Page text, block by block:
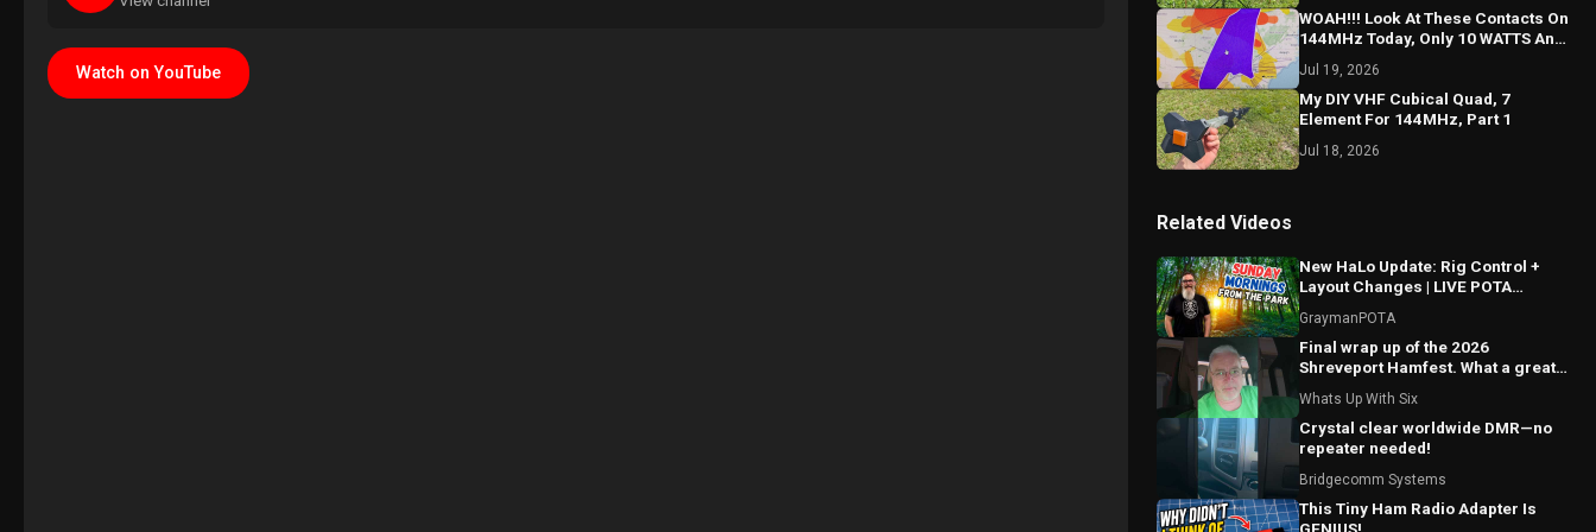
Watch on YouTube
WOAH!!! Look At These Contacts On
144MHz Today, Only 10 WATTS And
Jul 19, 2026
My DIY VHF Cubical Quad, 7
Element For 144MHz, Part 1
Jul 18, 2026
Related Videos
New HaLo Update: Rig Control +
Layout Changes | LIVE POTA
GraymanPOTA
Final wrap up of the 2026
Shreveport Hamfest. What a great
Whats Up With Six
Crystal clear worldwide DMR—no
repeater needed!
Bridgecomm Systems
This Tiny Ham Radio Adapter Is